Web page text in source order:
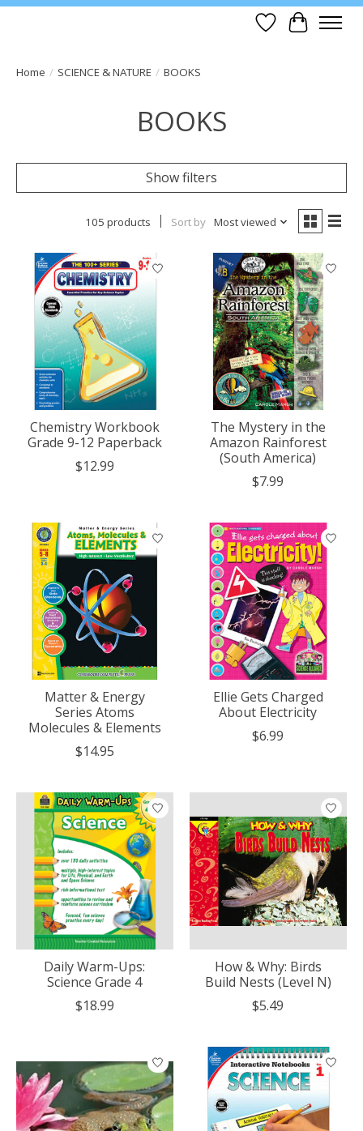
Wish List
Cart
Home / SCIENCE & NATURE / BOOKS
BOOKS
Show filters
105 products Sort by Most viewed
Chemistry Workbook
Grade 9-12 Paperback
$12.99
The Mystery in the
Amazon Rainforest
(South America)
$7.99
Matter & Energy
Series Atoms
Molecules & Elements
$14.95
Ellie Gets Charged
About Electricity
$6.99
Daily Warm-Ups:
Science Grade 4
$18.99
How & Why: Birds
Build Nests (Level N)
$5.49